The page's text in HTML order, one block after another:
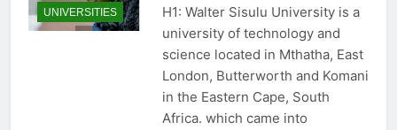
UNIVERSITIES
H1: Walter Sisulu University is a
university of technology and
science located in Mthatha, East
London, Butterworth and Komani
in the Eastern Cape, South
Africa. which came into